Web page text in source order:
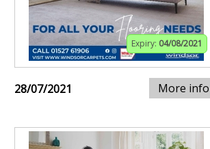
Expiry: 04/08/2021
28/07/2021 More info